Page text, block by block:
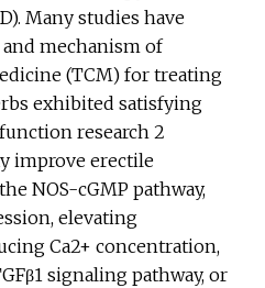
Many studies have
mechanism of
(TCM) for treating
exhibited satisfying
research 2
improve erectile
NOS-cGMP pathway,
elevating
Ca2+ concentration,
signaling pathway, or